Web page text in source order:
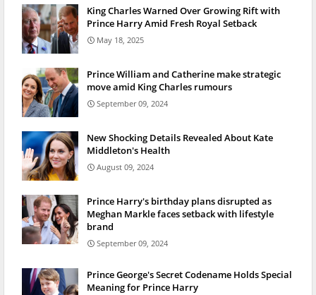
King Charles Warned Over Growing Rift with
Prince Harry Amid Fresh Royal Setback
May 18, 2025
Prince William and Catherine make strategic
move amid King Charles rumours
September 09, 2024
New Shocking Details Revealed About Kate
Middleton's Health
August 09, 2024
Prince Harry's birthday plans disrupted as
Meghan Markle faces setback with lifestyle
brand
September 09, 2024
Prince George's Secret Codename Holds Special
Meaning for Prince Harry